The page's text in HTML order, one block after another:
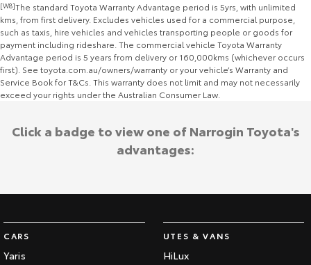
[W8]The standard Toyota Warranty Advantage period is 5yrs, with unlimited
kms, from first delivery. Excludes vehicles used for a commercial purpose,
such as taxis, hire vehicles and vehicles transporting people or goods for
payment including rideshare. The commercial vehicle Toyota Warranty
Advantage period is 5 years from delivery or 160,000kms (whichever occurs
first). See toyota.com.au/owners/warranty or your vehicle’s Warranty and
Service Book for T&Cs. This warranty does not limit and may not necessarily
exceed your rights under the Australian Consumer Law.
CARS
Yaris
UTES & VANS
HiLux
Click a badge to view one of Narrogin Toyota's
advantages: